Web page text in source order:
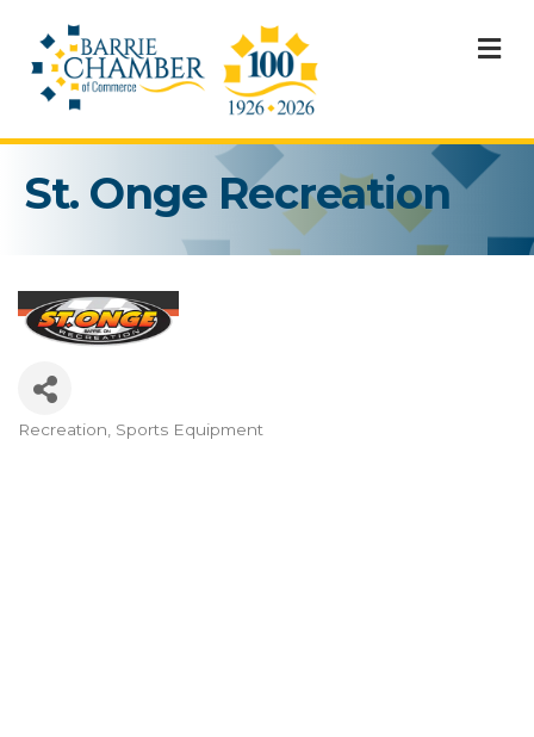
St. Onge Recreation
Categories
Recreation Sports Equipment